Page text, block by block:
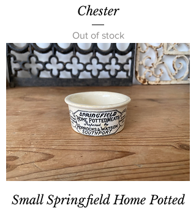
Chester
Out of stock
Small Springfield Home Potted